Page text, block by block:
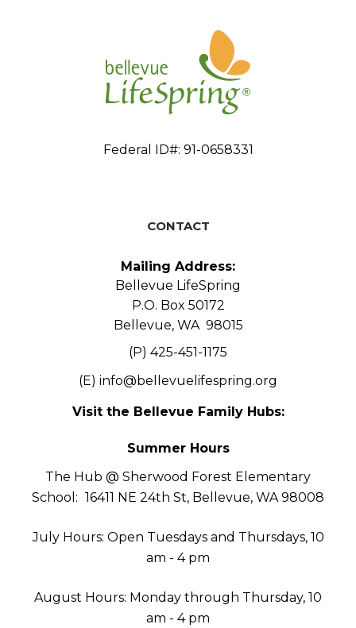
Federal ID#: 91-0658331
CONTACT
Mailing Address:
Bellevue LifeSpring
P.O. Box 50172
Bellevue, WA 98015
(P) 425-451-1175
(E) info@bellevuelifespring.org
Visit the Bellevue Family Hubs:
Summer Hours
The Hub @ Sherwood Forest Elementary
School: 16411 NE 24th St, Bellevue, WA 98008
July Hours: Open Tuesdays and Thursdays, 10
am - 4 pm
August Hours: Monday through Thursday, 10
am - 4 pm